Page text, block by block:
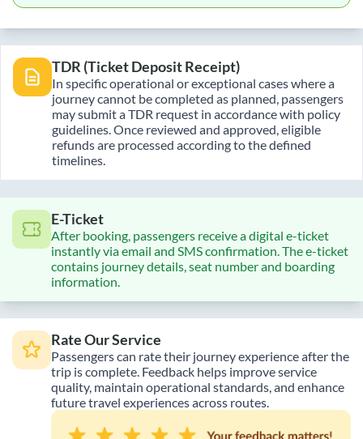
TDR (Ticket Deposit Receipt)
In specific operational or exceptional cases where a
journey cannot be completed as planned, passengers
may submit a TDR request in accordance with policy
guidelines. Once reviewed and approved, eligible
refunds are processed according to the defined
timelines.
E-Ticket
After booking, passengers receive a digital e-ticket
instantly via email and SMS confirmation. The e-ticket
contains journey details, seat number and boarding
information.
Rate Our Service
Passengers can rate their journey experience after the
trip is complete. Feedback helps improve service
quality, maintain operational standards, and enhance
future travel experiences across routes.